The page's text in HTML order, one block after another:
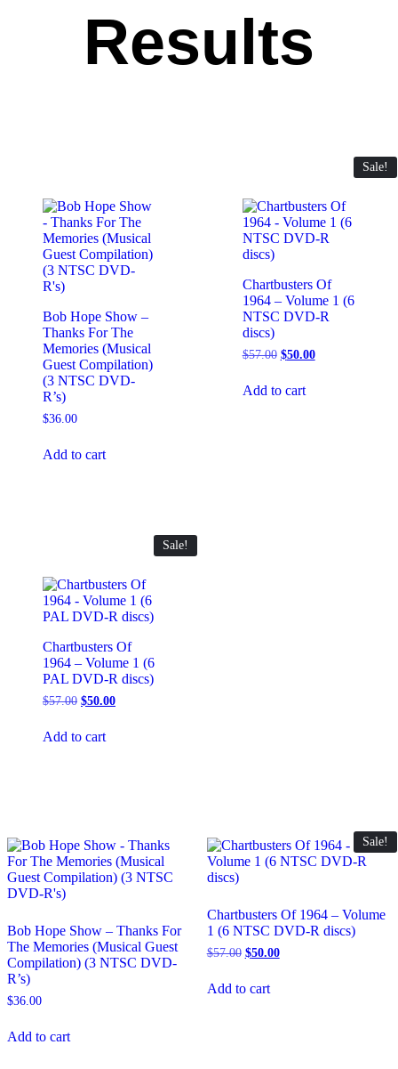
Results
Bob Hope Show –
Thanks For The
Memories (Musical
Guest Compilation)
(3 NTSC DVD-
R’s)
$36.00
Add to cart
Sale!
Chartbusters Of
1964 – Volume 1 (6
NTSC DVD-R
discs)
$57.00 Original
$57.00.
$50.00Current
Add to cart
Sale!
Chartbusters Of
1964 – Volume 1 (6
PAL DVD-R discs)
$57.00 Original
$57.00.
$50.00Current
Add to cart
Bob Hope Show – Thanks For
The Memories (Musical Guest
Compilation) (3 NTSC DVD-
R’s)
$36.00
Add to cart
Sale!
Chartbusters Of 1964 – Volume
1 (6 NTSC DVD-R discs)
$57.00 Original
$57.00.
$50.00Current
Add to cart